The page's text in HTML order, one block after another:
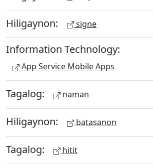
Hiligaynon: signe
Information Technology:
App Service Mobile Apps
Tagalog: naman
Hiligaynon: batasanon
Tagalog: hitit